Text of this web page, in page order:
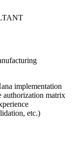
implementation
authorization matrix
etc.)